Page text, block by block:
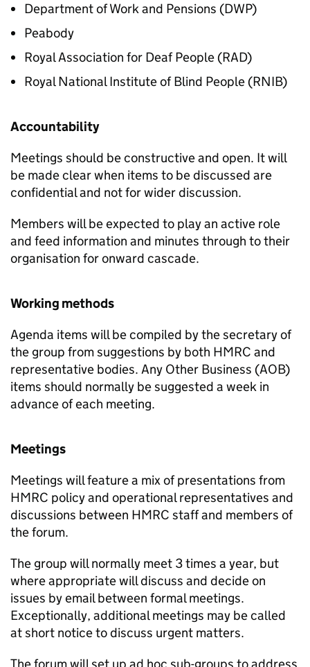
Department of Work and Pensions (DWP)
Peabody
Royal Association for Deaf People (RAD)
Royal National Institute of Blind People (RNIB)
Accountability
Meetings should be constructive and open. It will
be made clear when items to be discussed are
confidential and not for wider discussion.
Members will be expected to play an active role
and feed information and minutes through to their
organisation for onward cascade.
Working methods
Agenda items will be compiled by the secretary of
the group from suggestions by both HMRC and
representative bodies. Any Other Business (AOB)
items should normally be suggested a week in
advance of each meeting.
Meetings
Meetings will feature a mix of presentations from
HMRC policy and operational representatives and
discussions between HMRC staff and members of
the forum.
The group will normally meet 3 times a year, but
where appropriate will discuss and decide on
issues by email between formal meetings.
Exceptionally, additional meetings may be called
at short notice to discuss urgent matters.